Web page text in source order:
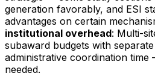
generation favorably, and ESI
advantages on certain
institutional overhead: Multi-
subaward budgets with
administrative coordination time
needed.